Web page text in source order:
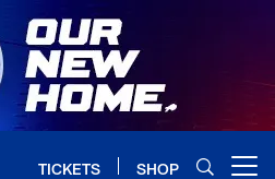
TICKETS SHOP